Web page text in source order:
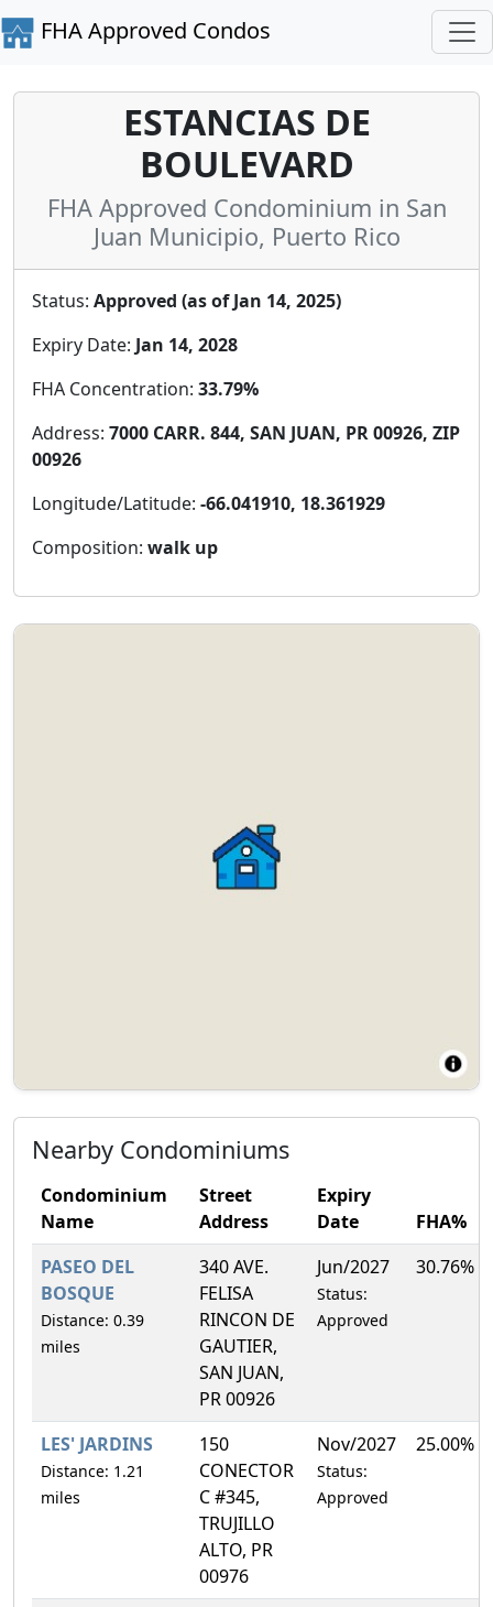
FHA Approved Condos
ESTANCIAS DE
BOULEVARD
FHA Approved Condominium in San
Juan Municipio, Puerto Rico
Status: Approved (as of Jan 14, 2025)
Expiry Date: Jan 14, 2028
FHA Concentration: 33.79%
Address: 7000 CARR. 844, SAN JUAN, PR 00926, ZIP
00926
Longitude/Latitude: -66.041910, 18.361929
Composition: walk up
Nearby Condominiums
Condominium
Name
Street
Address
Expiry
Date
FHA%
PASEO DEL
BOSQUE
Distance: 0.39
miles
340 AVE.
FELISA
RINCON DE
GAUTIER,
SAN JUAN,
PR 00926
Jun/2027
Status:
Approved
30.76%
LES' JARDINS
Distance: 1.21
miles
150
CONECTOR
C #345,
TRUJILLO
ALTO, PR
00976
Nov/2027
Status:
Approved
25.00%